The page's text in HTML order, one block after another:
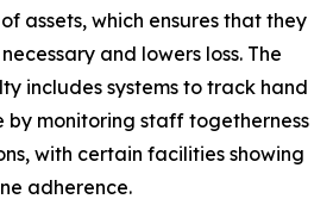
assets, which ensures that they
and lowers loss. The
includes systems to track hand
by monitoring staff togetherness
with certain facilities showing
adherence.